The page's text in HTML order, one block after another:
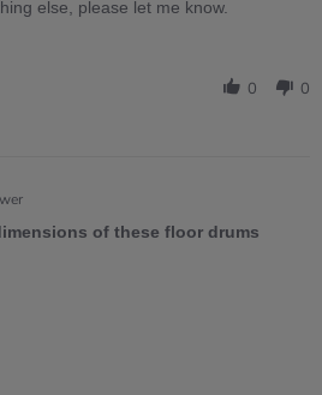
else, please let me know.
0 0
of these floor drums